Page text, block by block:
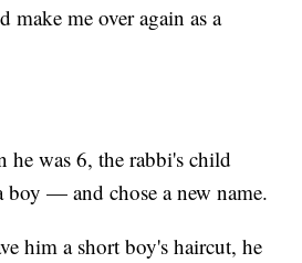
me over again as a
he was 6, the rabbi's child
boy — and chose a new name.
him a short boy's haircut, he